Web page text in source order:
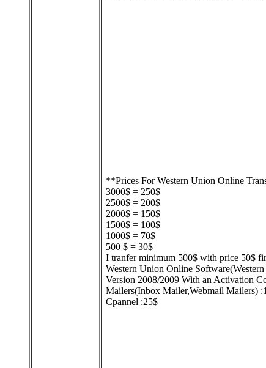
**Prices For Western Union Online
3000$ = 250$
2500$ = 200$
2000$ = 150$
1500$ = 100$
1000$ = 70$
500 $ = 30$
I tranfer minimum 500$ with price 50$
Western Union Online
Version 2008/2009 With an Activation
Mailers(Inbox Mailer,Webmail Mailers)
Cpannel :25$